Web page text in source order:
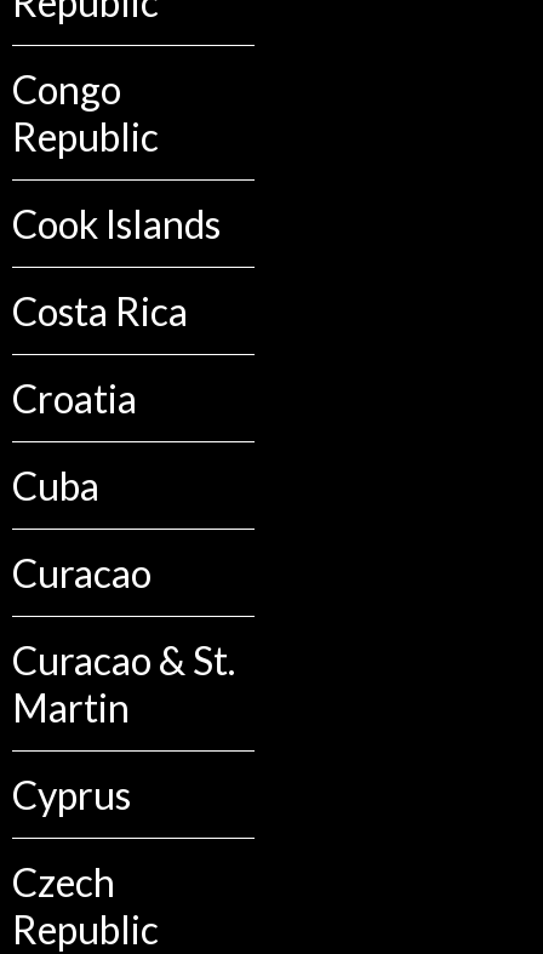
Congo
Republic
Cook Islands
Costa Rica
Croatia
Cuba
Curacao
Curacao & St.
Martin
Cyprus
Czech
Republic